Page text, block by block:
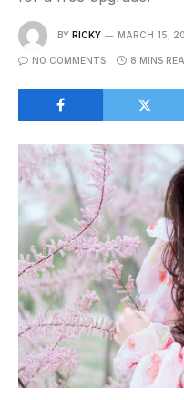
BY RICKY MARCH 15,
NO COMMENTS 8 MINS